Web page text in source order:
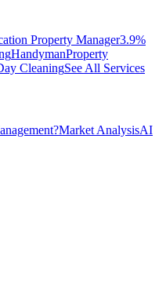
Property Manager3.9%
HandymanProperty
CleaningSee All Services
Market AnalysisAI